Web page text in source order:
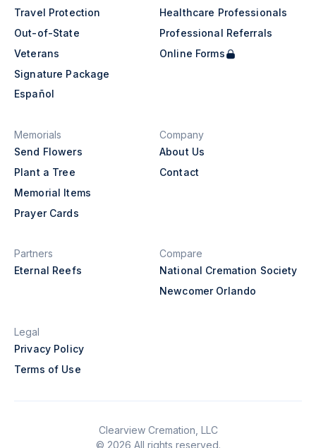
Travel Protection
Out-of-State
Veterans
Signature Package
Español
Healthcare Professionals
Professional Referrals
Online Forms
Memorials
Send Flowers
Plant a Tree
Memorial Items
Prayer Cards
Company
About Us
Contact
Partners
Eternal Reefs
Compare
National Cremation Society
Newcomer Orlando
Legal
Privacy Policy
Terms of Use
Clearview Cremation, LLC
© 2026 All rights reserved.